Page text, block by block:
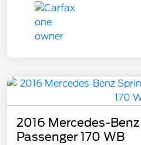
2016 Mercedes-
Passenger 170 WB